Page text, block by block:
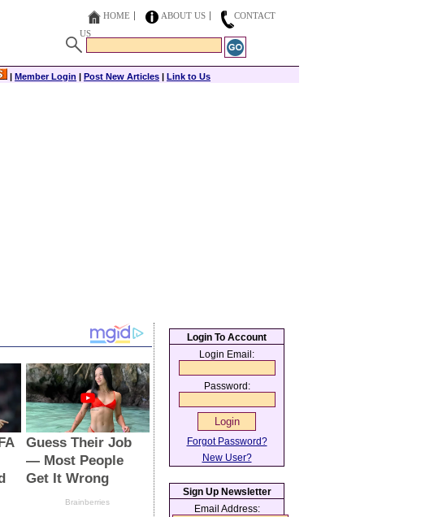
HOME ABOUT US
CONTACT
US
| Member Login | Post New Articles | Link to Us
Login To Account
Login Email:
Password:
Forgot Password?
New User?
Sign Up Newsletter
Email Address: